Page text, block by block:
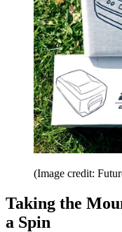
(Image credit:
Taking the
a Spin